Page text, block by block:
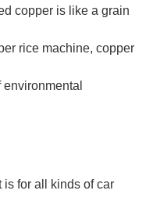
copper is like a grain
rice machine, copper
for all kinds of car